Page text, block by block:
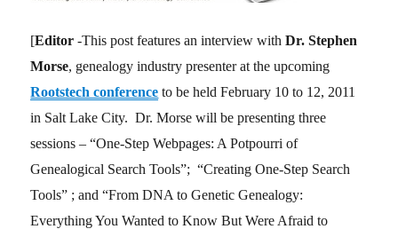
[Editor -This post features an interview withDr. Stephen
Morse, genealogy industry presenter at the upcoming
Rootstech conference to be held February 10 to 12, 2011
in Salt Lake City. Dr. Morse will be presenting three
sessions – “One-Step Webpages: A Potpourri of
Genealogical Search Tools”; “Creating One-Step Search
Tools” ; and “From DNA to Genetic Genealogy:
Everything You Wanted to Know But Were Afraid to